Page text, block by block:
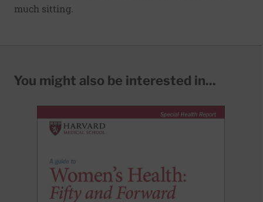
much sitting.
You might also be interested in...